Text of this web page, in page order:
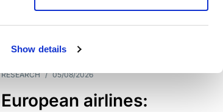
Show details
RESEARCH / 05/08/2026
European airlines: